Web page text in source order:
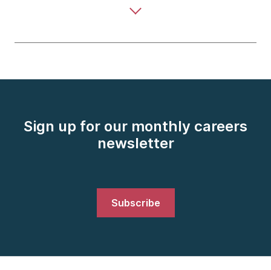
Sign up for our monthly careers
newsletter
Subscribe